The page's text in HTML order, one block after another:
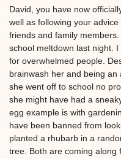
David, you have now
well as following your
friends and family
school meltdown last night.
for overwhelmed people.
brainwash her and being an
she went off to school no
she might have had a
egg example is with
have been banned from
planted a rhubarb in a
tree. Both are coming along